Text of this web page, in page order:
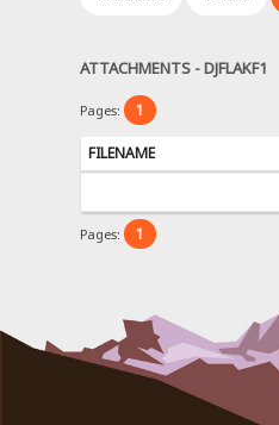
ATTACHMENTS - DJFLAKF1
Pages: 1
FILENAME
Pages: 1